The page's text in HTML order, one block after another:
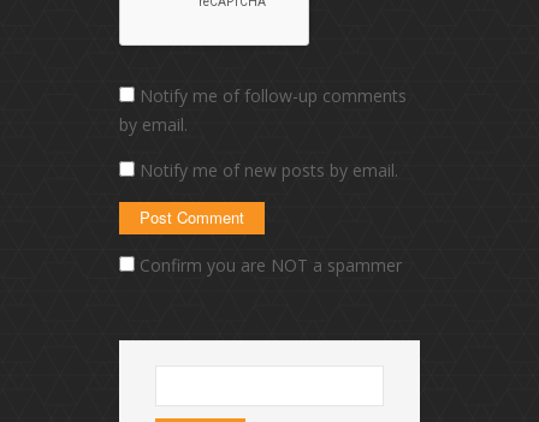
Notify me of follow-up comments
by email.
Notify me of new posts by email.
Confirm you are NOT a spammer
for: